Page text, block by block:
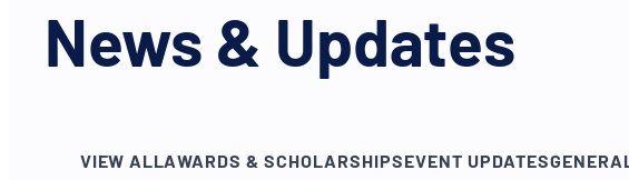
News & Updates
VIEW ALL AWARDS & SCHOLARSHIPSEVENT UPDATESGENERAL